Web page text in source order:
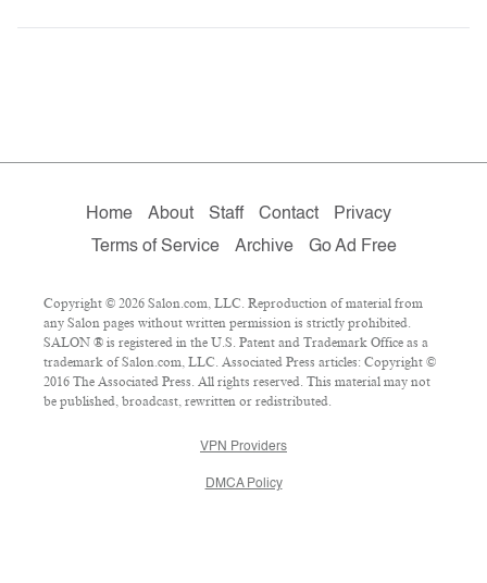
Home About Staff Contact
Privacy
Terms of Service
Archive Go Ad Free
Copyright © 2026 Salon.com, LLC. Reproduction of material from
any Salon pages without written permission is strictly prohibited.
SALON ® is registered in the U.S. Patent and Trademark Office as a
trademark of Salon.com, LLC. Associated Press articles: Copyright ©
2016 The Associated Press. All rights reserved. This material may not
be published, broadcast, rewritten or redistributed.
VPN Providers
DMCA Policy